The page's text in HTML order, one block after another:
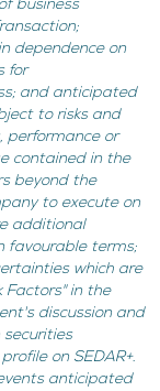
business
dependence on
for
and anticipated
to risks and
performance or
contained in the
beyond the
to execute on
additional
favourable terms;
which are
Factors" in the
discussion and
on SEDAR+.
anticipated